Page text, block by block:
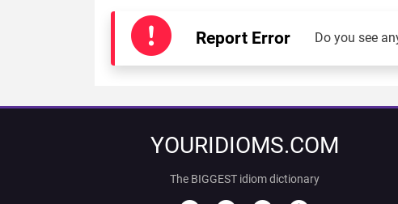
Report Error Do you see
YOURIDIOMS.COM
The BIGGEST idiom dictionary